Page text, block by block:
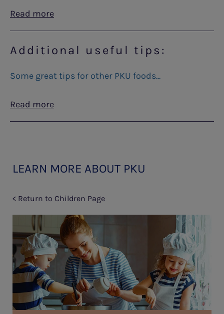
Read more
Additional useful tips:
Some great tips for other PKU foods...
Read more
LEARN MORE ABOUT PKU
< Return to Children Page